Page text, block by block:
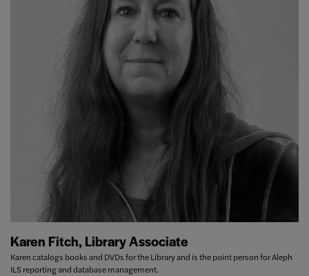
Karen Fitch, Library Associate
Karen catalogs books and DVDs for the Library and is the point person for Aleph
ILS reporting and database management.